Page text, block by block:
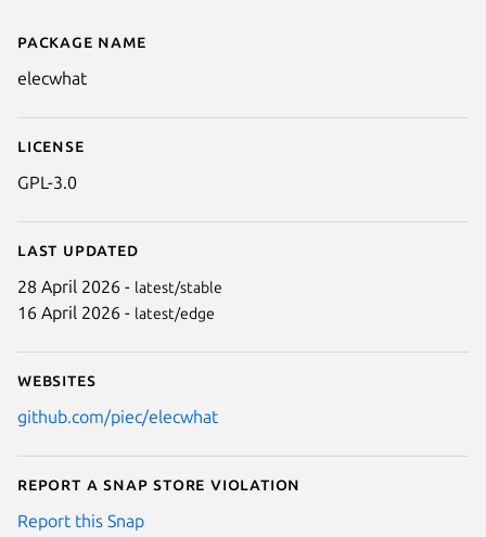
Details for ElecWhat
Package name
elecwhat
License
GPL-3.0
Last updated
28 April 2026 - latest/stable
16 April 2026 - latest/edge
Websites
github.com/piec/elecwhat
Report a Snap Store violation
Report this Snap